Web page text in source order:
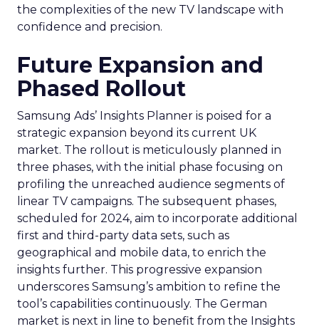
the complexities of the new TV landscape with
confidence and precision.
Future Expansion and
Phased Rollout
Samsung Ads’ Insights Planner is poised for a
strategic expansion beyond its current UK
market. The rollout is meticulously planned in
three phases, with the initial phase focusing on
profiling the unreached audience segments of
linear TV campaigns. The subsequent phases,
scheduled for 2024, aim to incorporate additional
first and third-party data sets, such as
geographical and mobile data, to enrich the
insights further. This progressive expansion
underscores Samsung’s ambition to refine the
tool’s capabilities continuously. The German
market is next in line to benefit from the Insights